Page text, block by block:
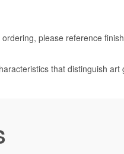
please reference
that distinguish